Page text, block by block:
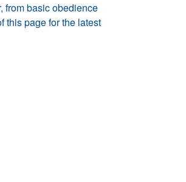
from basic obedience
this page for the latest